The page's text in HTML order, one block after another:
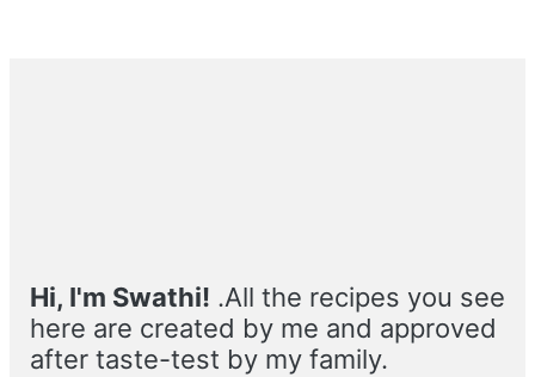
Hi, I'm Swathi! .All the recipes you see
here are created by me and approved
after taste-test by my family.